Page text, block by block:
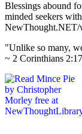
Blessings abound
minded seekers
NewThought.NET/
"Unlike so many,
~ 2 Corinthians 2:17